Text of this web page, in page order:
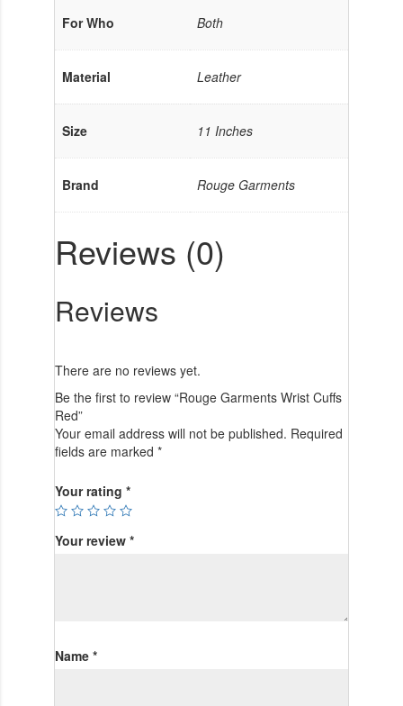
For Who Both
Material Leather
Size 11 Inches
Brand Rouge Garments
Reviews (0)
Reviews
There are no reviews yet.
Be the first to review “Rouge Garments Wrist Cuffs
Red”
Your email address will not be published. Required
fields are marked *
Your rating *
Your review *
Name *